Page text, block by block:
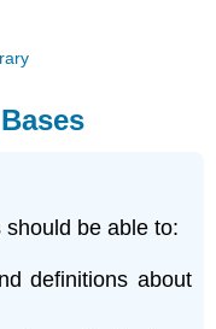
be able to:
definitions about